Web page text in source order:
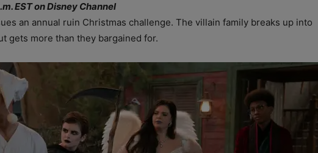
EST on Disney Channel
an annual ruin Christmas challenge. The villain family breaks up into
gets more than they bargained for.